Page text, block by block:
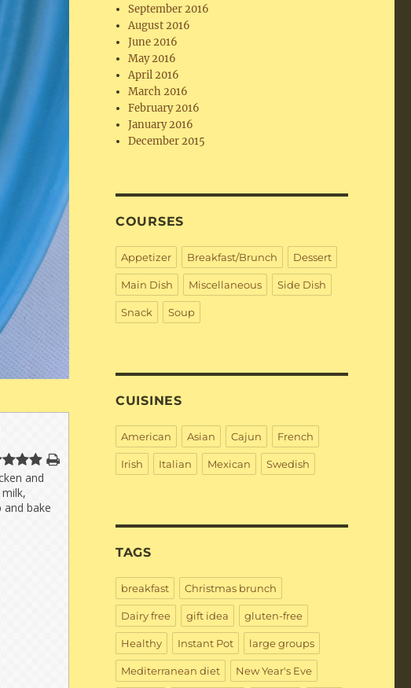
and
and bake
September 2016
August 2016
June 2016
May 2016
April 2016
March 2016
February 2016
January 2016
December 2015
COURSES
Appetizer Breakfast/Brunch Dessert
Main Dish Miscellaneous Side Dish
Snack Soup
CUISINES
American Asian Cajun French
Irish Italian Mexican Swedish
TAGS
breakfast Christmas brunch
Dairy free gift idea gluten-free
Healthy Instant Pot large groups
Mediterranean diet New Year's Eve